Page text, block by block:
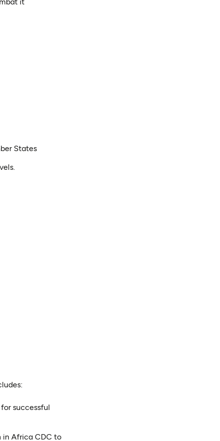
States
successful
in Africa CDC to